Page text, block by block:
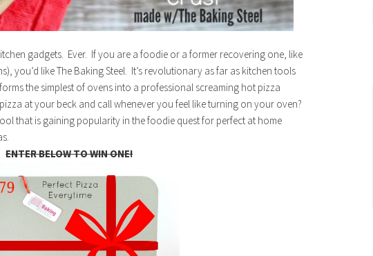
gadgets. Ever. If you are a foodie or a former recovering one, like
you’d like The Baking Steel. It’s revolutionary as far as kitchen tools
the simplest of ovens into a professional screaming hot pizza
at your beck and call whenever you feel like turning on your oven?
that is gaining popularity in the foodie quest for perfect at home
ENTER BELOW TO WIN ONE!